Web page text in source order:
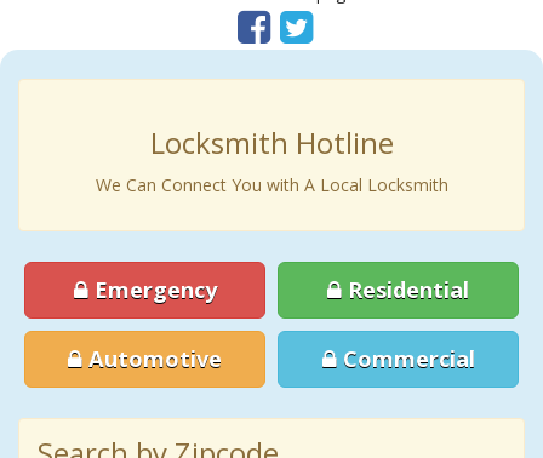
Locksmith Hotline
We Can Connect You with A Local Locksmith
Emergency Residential
Automotive Commercial